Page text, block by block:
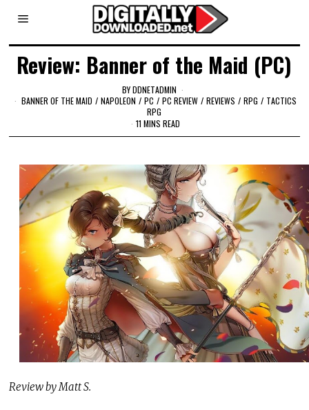
Review: Banner of the Maid (PC)
BYDDNETADMIN
BANNER OF THE MAID / NAPOLEON / PC / PC REVIEW / REVIEWS / RPG / TACTICS
RPG
11 MINS READ
Review by Matt S.